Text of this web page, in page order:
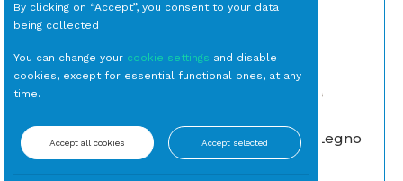
SOTTOPIATTO
Monaco Sabbia cm 32
(23 per cassa)
SEDIA Monet Legno
Vintage
By clicking on “Accept”, you consent to your data
being collected
You can change your cookie settings and disable
cookies, except for essential functional ones, at any
time.
Accept all cookies Accept selected